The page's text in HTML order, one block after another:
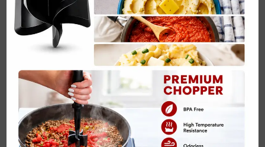
Spinach and Cream Cheese Stuffed Chicken…